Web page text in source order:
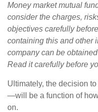
Money market mutual
consider the charges,
objectives carefully
containing this and other
company can be
Read it carefully before
Ultimately, the decision
—will be a function of
on.